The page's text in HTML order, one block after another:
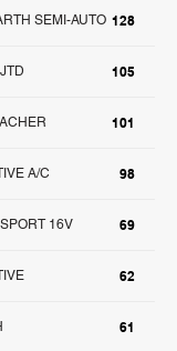
128
SEMI-AUTO
105
101
98
A/C
69
16V
62
61